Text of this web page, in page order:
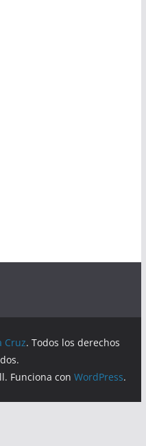
Cruz. Todos los derechos
Funciona conWordPress.